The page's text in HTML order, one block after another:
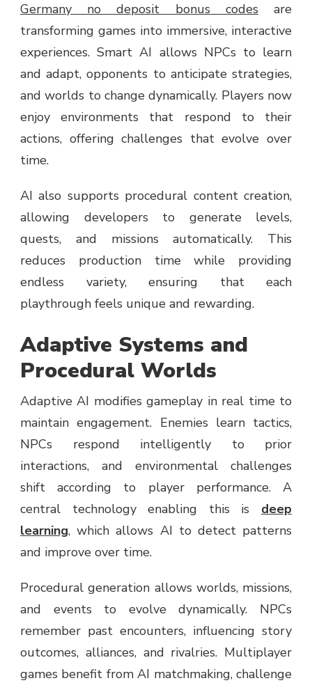
Germany no deposit bonus codes are
transforming games into immersive, interactive
experiences. Smart AI allows NPCs to learn
and adapt, opponents to anticipate strategies,
and worlds to change dynamically. Players now
enjoy environments that respond to their
actions, offering challenges that evolve over
time.
AI also supports procedural content creation,
allowing developers to generate levels,
quests, and missions automatically. This
reduces production time while providing
endless variety, ensuring that each
playthrough feels unique and rewarding.
Adaptive Systems and
Procedural Worlds
Adaptive AI modifies gameplay in real time to
maintain engagement. Enemies learn tactics,
NPCs respond intelligently to prior
interactions, and environmental challenges
shift according to player performance. A
central technology enabling this is deep
learning, which allows AI to detect patterns
and improve over time.
Procedural generation allows worlds, missions,
and events to evolve dynamically. NPCs
remember past encounters, influencing story
outcomes, alliances, and rivalries. Multiplayer
games benefit from AI matchmaking, challenge